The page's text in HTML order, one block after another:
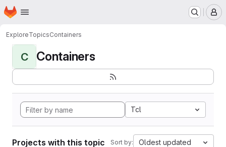
Skip to main content
Homepage
ExploreTopicsContainers
C Containers
Tcl
Projects with this topic Sort by: Oldest updated